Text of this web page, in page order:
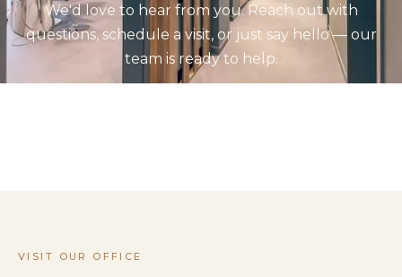
We'd love to hear from you. Reach out with
questions, schedule a visit, or just say hello — our
team is ready to help.
VISIT OUR OFFICE